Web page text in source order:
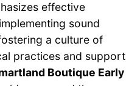
effective
sound
a culture of
practices and support
Boutique Early